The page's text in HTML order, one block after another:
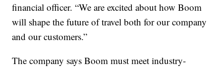
financial officer. “We are excited about how Boom
will shape the future of travel both for our company
and our customers.”
The company says Boom must meet industry-